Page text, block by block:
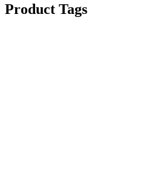
Product Tags